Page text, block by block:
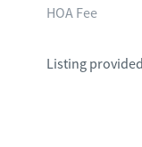
HOA Fee
Listing